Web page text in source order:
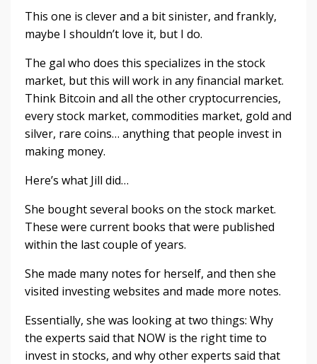
This one is clever and a bit sinister, and frankly,
maybe I shouldn’t love it, but I do.
The gal who does this specializes in the stock
market, but this will work in any financial market.
Think Bitcoin and all the other cryptocurrencies,
every stock market, commodities market, gold and
silver, rare coins… anything that people invest in
making money.
Here’s what Jill did…
She bought several books on the stock market.
These were current books that were published
within the last couple of years.
She made many notes for herself, and then she
visited investing websites and made more notes.
Essentially, she was looking at two things: Why
the experts said that NOW is the right time to
invest in stocks, and why other experts said that